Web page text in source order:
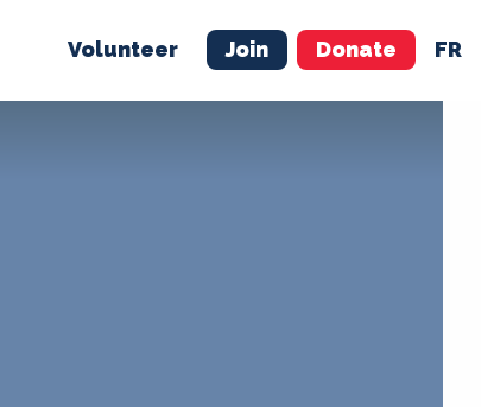
Volunteer Join Donate FR
JOIN MERCH